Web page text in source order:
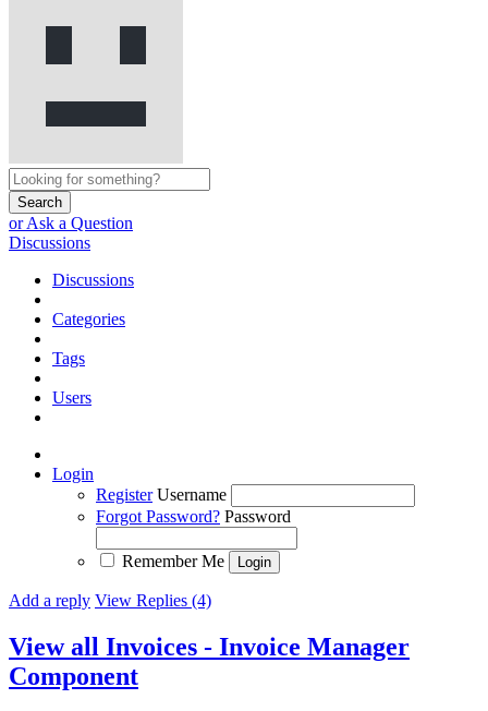
Search
or Ask a Question
Discussions
Discussions
Categories
Tags
Users
Login
Register Username
Forgot Password? Password
Remember Me
Add a reply View Replies (4)
View all Invoices - Invoice Manager
Component